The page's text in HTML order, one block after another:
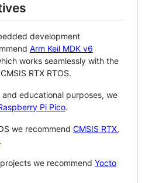
development
Arm Keil MDK v6
works seamlessly with the
RTX RTOS.
educational purposes, we
Pi Pico.
we recommend CMSIS RTX,
.
we recommend Yocto